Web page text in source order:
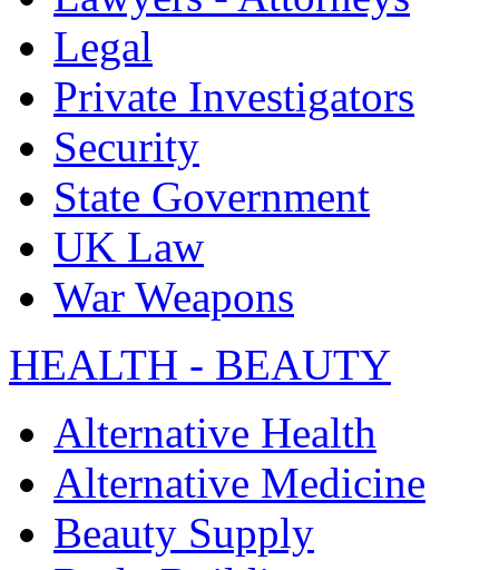
Legal
Private Investigators
Security
State Government
UK Law
War Weapons
HEALTH - BEAUTY
Alternative Health
Alternative Medicine
Beauty Supply